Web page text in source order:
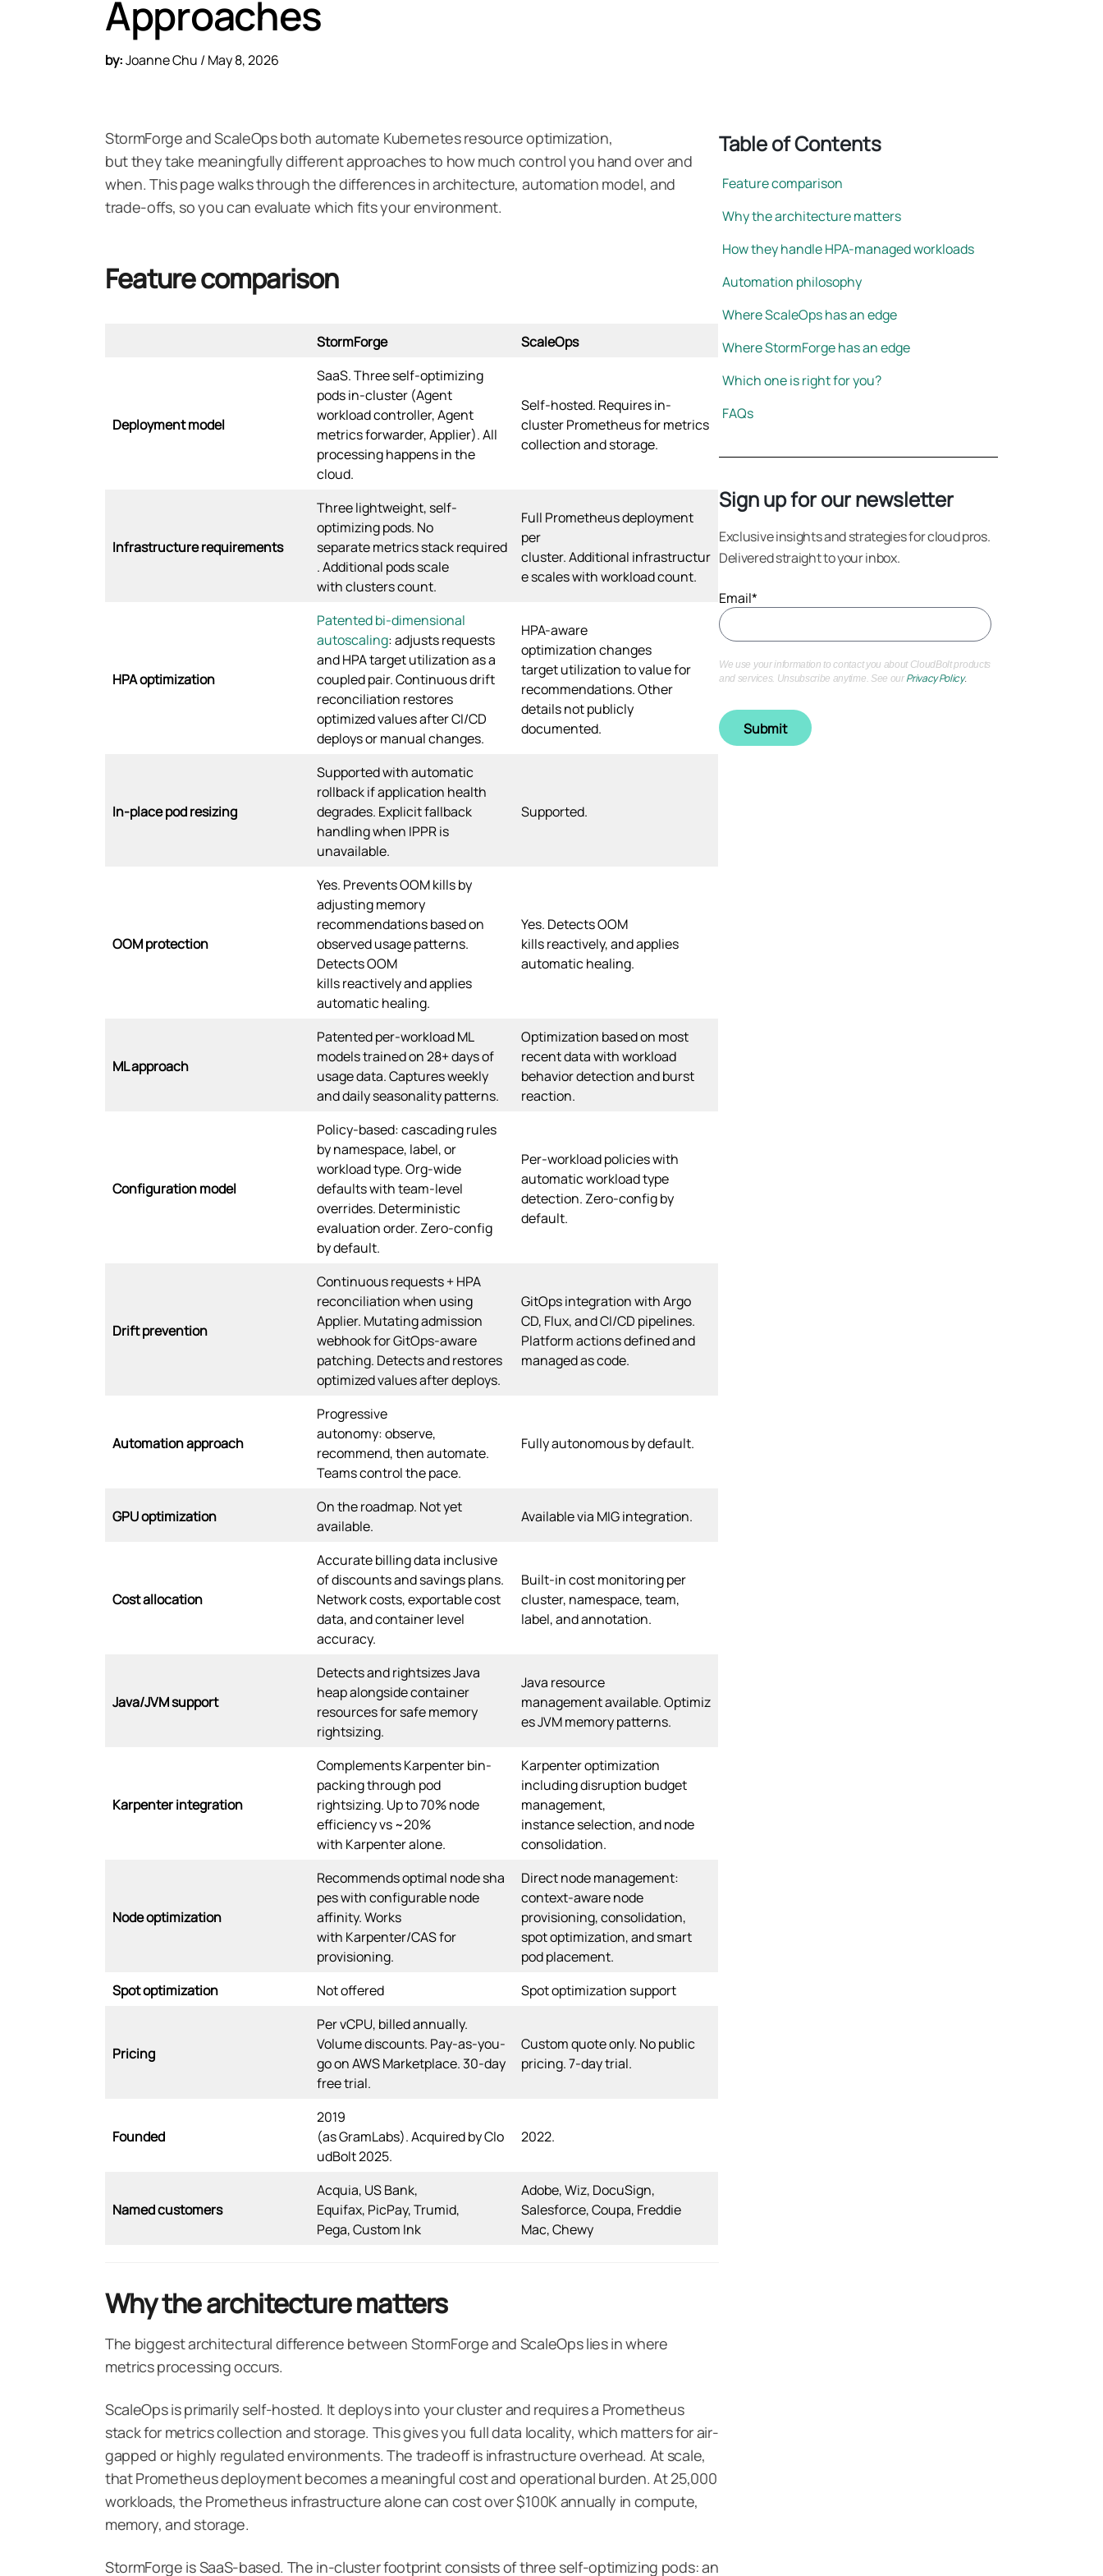
Approaches
by:Joanne Chu / May 8, 2026
StormForge and ScaleOps both automate Kubernetes resource optimization,
but they take meaningfully different approaches to how much control you hand over and
when. This page walks through the differences in architecture, automation model, and
trade-offs, so you can evaluate which fits your environment.
Feature comparison
StormForge ScaleOps
Deployment model
SaaS. Three self-optimizing
pods in-cluster (Agent
workload controller, Agent
metrics forwarder, Applier). All
processing happens in the
cloud.
Self-hosted. Requires in-
cluster Prometheus for metrics
collection and storage.
Infrastructure requirements
Three lightweight, self-
optimizing pods. No
separate metrics stack required
. Additional pods scale
with clusters count.
Full Prometheus deployment
per
cluster. Additional infrastructur
e scales with workload count.
HPA optimization
Patented bi-dimensional
autoscaling: adjusts requests
and HPA target utilization as a
coupled pair. Continuous drift
reconciliation restores
optimized values after CI/CD
deploys or manual changes.
HPA-aware
optimization changes
target utilization to value for
recommendations. Other
details not publicly
documented.
In-place pod resizing
Supported with automatic
rollback if application health
degrades. Explicit fallback
handling when IPPR is
unavailable.
Supported.
OOM protection
Yes. Prevents OOM kills by
adjusting memory
recommendations based on
observed usage patterns.
Detects OOM
kills reactively and applies
automatic healing.
Yes. Detects OOM
kills reactively, and applies
automatic healing.
ML approach
Patented per-workload ML
models trained on 28+ days of
usage data. Captures weekly
and daily seasonality patterns.
Optimization based on most
recent data with workload
behavior detection and burst
reaction.
Configuration model
Policy-based: cascading rules
by namespace, label, or
workload type. Org-wide
defaults with team-level
overrides. Deterministic
evaluation order. Zero-config
by default.
Per-workload policies with
automatic workload type
detection. Zero-config by
default.
Drift prevention
Continuous requests + HPA
reconciliation when using
Applier. Mutating admission
webhook for GitOps-aware
patching. Detects and restores
optimized values after deploys.
GitOps integration with Argo
CD, Flux, and CI/CD pipelines.
Platform actions defined and
managed as code.
Automation approach
Progressive
autonomy: observe,
recommend, then automate.
Teams control the pace.
Fully autonomous by default.
GPU optimization
On the roadmap. Not yet
available.
Available via MIG integration.
Cost allocation
Accurate billing data inclusive
of discounts and savings plans.
Network costs, exportable cost
data, and container level
accuracy.
Built-in cost monitoring per
cluster, namespace, team,
label, and annotation.
Java/JVM support
Detects and rightsizes Java
heap alongside container
resources for safe memory
rightsizing.
Java resource
management available. Optimiz
es JVM memory patterns.
Karpenter integration
Complements Karpenter bin-
packing through pod
rightsizing. Up to 70% node
efficiency vs ~20%
with Karpenter alone.
Karpenter optimization
including disruption budget
management,
instance selection, and node
consolidation.
Node optimization
Recommends optimal node sha
pes with configurable node
affinity. Works
with Karpenter/CAS for
provisioning.
Direct node management:
context-aware node
provisioning, consolidation,
spot optimization, and smart
pod placement.
Spot optimization
Not offered Spot optimization support
Pricing
Per vCPU, billed annually.
Volume discounts. Pay-as-you-
go on AWS Marketplace. 30-day
free trial.
Custom quote only. No public
pricing. 7-day trial.
Founded
2019
(as GramLabs). Acquired by Clo
udBolt 2025.
2022.
Named customers
Acquia, US Bank,
Equifax, PicPay, Trumid,
Pega, Custom Ink
Adobe, Wiz, DocuSign,
Salesforce, Coupa, Freddie
Mac, Chewy
Why the architecture matters
The biggest architectural difference between StormForge and ScaleOps lies in where
metrics processing occurs.
ScaleOps is primarily self-hosted. It deploys into your cluster and requires a Prometheus
stack for metrics collection and storage. This gives you full data locality, which matters for air-
gapped or highly regulated environments. The tradeoff is infrastructure overhead. At scale,
that Prometheus deployment becomes a meaningful cost and operational burden. At 25,000
workloads, the Prometheus infrastructure alone can cost over $100K annually in compute,
memory, and storage.
StormForge is SaaS-based. The in-cluster footprint consists of three self-optimizing pods: an
Table of Contents
Feature comparison
Why the architecture matters
How they handle HPA-managed workloads
Automation philosophy
Where ScaleOps has an edge
Where StormForge has an edge
Which one is right for you?
FAQs
Sign up for our newsletter
Exclusive insights and strategies for cloud pros.
Delivered straight to your inbox.
Email*
We use your information to contact you about CloudBolt products
and services. Unsubscribe anytime. See our Privacy Policy.